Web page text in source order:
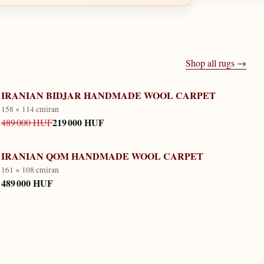
Shop all rugs →
IRANIAN BIDJAR HANDMADE WOOL CARPET
158 × 114 cmiran
489 000 HUF219 000 HUF
IRANIAN QOM HANDMADE WOOL CARPET
161 × 108 cmiran
489 000 HUF